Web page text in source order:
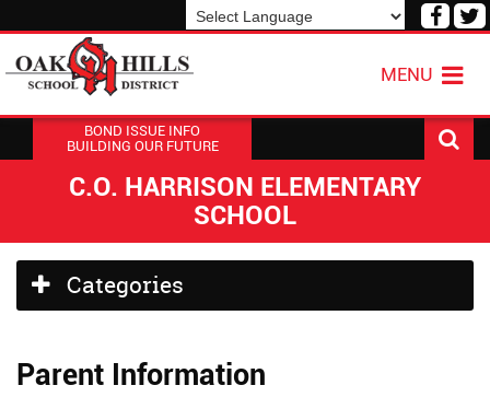
Visit
MENU
BOND ISSUE INFO
BUILDING OUR FUTURE
C.O. HARRISON ELEMENTARY
SCHOOL
Side
Menu
Categories
Parent Information